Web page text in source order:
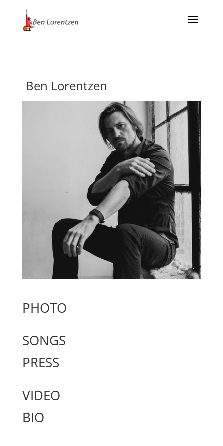
Ben Lorentzen
PHOTO
SONGS
PRESS
VIDEO
BIO